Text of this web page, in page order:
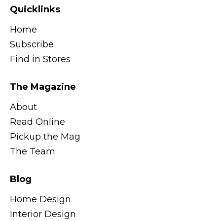
Quicklinks
Home
Subscribe
Find in Stores
The Magazine
About
Read Online
Pickup the Mag
The Team
Blog
Home Design
Interior Design